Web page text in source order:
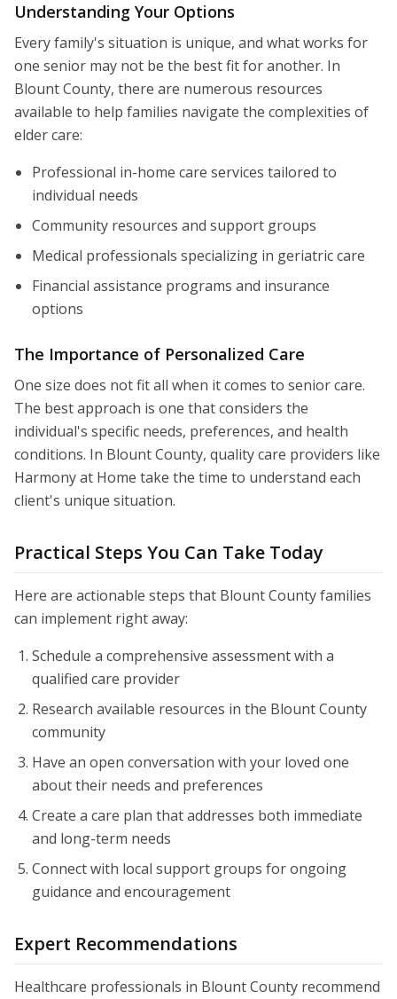
Understanding Your Options
Every family's situation is unique, and what works for
one senior may not be the best fit for another. In
Blount County, there are numerous resources
available to help families navigate the complexities of
elder care:
Professional in-home care services tailored to
individual needs
Community resources and support groups
Medical professionals specializing in geriatric care
Financial assistance programs and insurance
options
The Importance of Personalized Care
One size does not fit all when it comes to senior care.
The best approach is one that considers the
individual's specific needs, preferences, and health
conditions. In Blount County, quality care providers like
Harmony at Home take the time to understand each
client's unique situation.
Practical Steps You Can Take Today
Here are actionable steps that Blount County families
can implement right away:
Schedule a comprehensive assessment with a
qualified care provider
Research available resources in the Blount County
community
Have an open conversation with your loved one
about their needs and preferences
Create a care plan that addresses both immediate
and long-term needs
Connect with local support groups for ongoing
guidance and encouragement
Expert Recommendations
Healthcare professionals in Blount County recommend